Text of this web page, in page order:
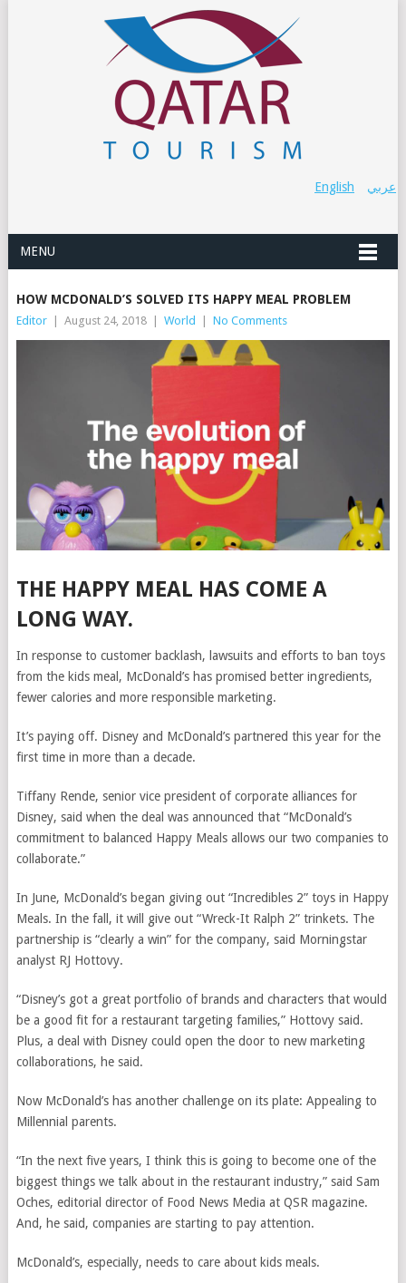
عربي English
MENU
HOW MCDONALD’S SOLVED ITS HAPPY MEAL PROBLEM
Editor August 24, 2018 World No Comments
THE HAPPY MEAL HAS COME A
LONG WAY.
In response to customer backlash, lawsuits and efforts to ban toys
from the kids meal, McDonald’s has promised better ingredients,
fewer calories and more responsible marketing.
It’s paying off. Disney and McDonald’s partnered this year for the
first time in more than a decade.
Tiffany Rende, senior vice president of corporate alliances for
Disney, said when the deal was announced that “McDonald’s
commitment to balanced Happy Meals allows our two companies to
collaborate.”
In June, McDonald’s began giving out “Incredibles 2” toys in Happy
Meals. In the fall, it will give out “Wreck-It Ralph 2” trinkets. The
partnership is “clearly a win” for the company, said Morningstar
analyst RJ Hottovy.
“Disney’s got a great portfolio of brands and characters that would
be a good fit for a restaurant targeting families,” Hottovy said.
Plus, a deal with Disney could open the door to new marketing
collaborations, he said.
Now McDonald’s has another challenge on its plate: Appealing to
Millennial parents.
“In the next five years, I think this is going to become one of the
biggest things we talk about in the restaurant industry,” said Sam
Oches, editorial director of Food News Media at QSR magazine.
And, he said, companies are starting to pay attention.
McDonald’s, especially, needs to care about kids meals.